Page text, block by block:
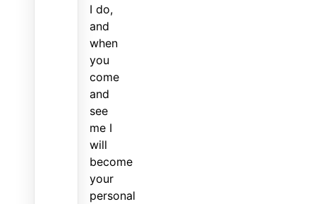
I do,
and
when
you
come
and
see
me I
will
become
your
personal